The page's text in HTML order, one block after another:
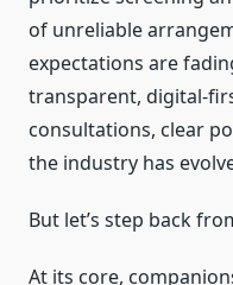
of unreliable
expectations are
transparent, digital-
consultations, clear
the industry has
But let’s step back
At its core,